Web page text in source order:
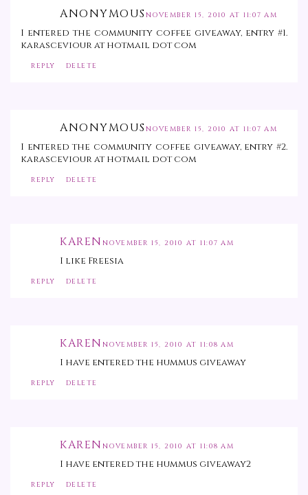
ANONYMOUS NOVEMBER 15, 2010 AT 11:07 AM
I entered the community coffee giveaway, entry #1.
karasceviour at hotmail dot com
REPLY DELETE
ANONYMOUS NOVEMBER 15, 2010 AT 11:07 AM
I entered the community coffee giveaway, entry #2.
karasceviour at hotmail dot com
REPLY DELETE
KAREN NOVEMBER 15, 2010 AT 11:07 AM
I like Freesia
REPLY DELETE
KAREN NOVEMBER 15, 2010 AT 11:08 AM
I have entered the hummus giveaway
REPLY DELETE
KAREN NOVEMBER 15, 2010 AT 11:08 AM
I have entered the hummus giveaway2
REPLY DELETE